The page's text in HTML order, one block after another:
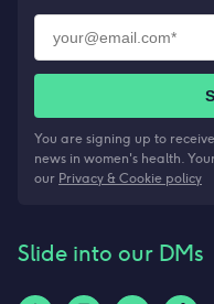
You are signing up to
news in women's health.
our Privacy & Cookie policy
Slide into our DMs